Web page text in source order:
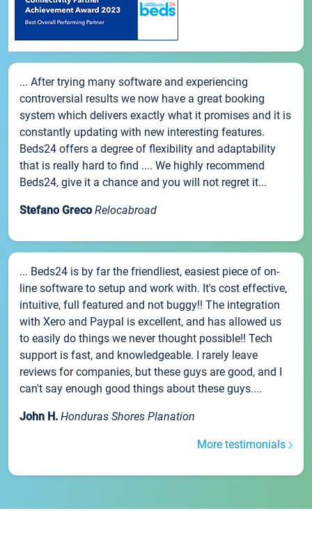
... After trying many software and experiencing
controversial results we now have a great booking
system which delivers exactly what it promises and it is
constantly updating with new interesting features.
Beds24 offers a degree of flexibility and adaptability
that is really hard to find .... We highly recommend
Beds24, give it a chance and you will not regret it...
Stefano Greco Relocabroad
... Beds24 is by far the friendliest, easiest piece of on-
line software to setup and work with. It's cost effective,
intuitive, full featured and not buggy!! The integration
with Xero and Paypal is excellent, and has allowed us
to easily do things we never thought possible!! Tech
support is fast, and knowledgeable. I rarely leave
reviews for companies, but these guys are good, and I
can't say enough good things about these guys....
John H. Honduras Shores Planation
More testimonials